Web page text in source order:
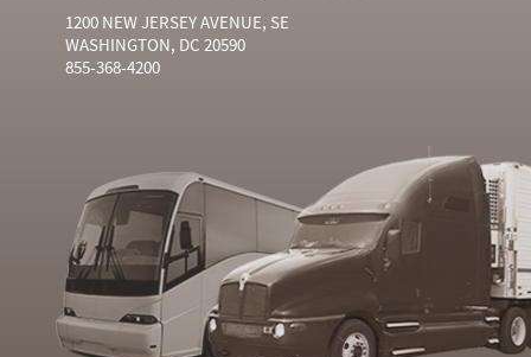
1200 NEW JERSEY AVENUE, SE
WASHINGTON, DC 20590
855-368-4200